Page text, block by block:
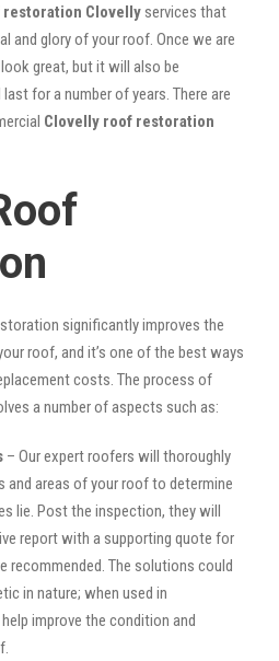
Clovelly services that
and glory of your roof. Once we are
great, but it will also be
for a number of years. There are
Clovelly roof restoration
significantly improves the
roof, and it’s one of the best ways
costs. The process of
a number of aspects such as:
– Our expert roofers will thoroughly
and areas of your roof to determine
lie. Post the inspection, they will
report with a supporting quote for
recommended. The solutions could
in nature; when used in
improve the condition and